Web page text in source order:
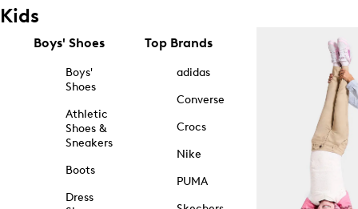
Kids
Boys' Shoes
Boys'
Shoes
Athletic
Shoes &
Sneakers
Boots
Dress
Top Brands
adidas
Converse
Crocs
Nike
PUMA